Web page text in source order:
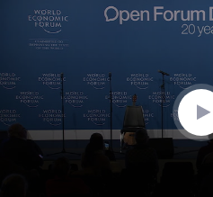
seconds
17
seconds